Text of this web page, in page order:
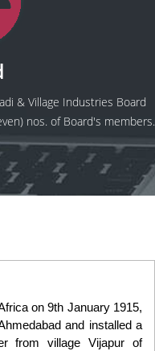
& Village Industries Board
nos. of Board's members.
on 9th January 1915,
and installed a
from village Vijapur of